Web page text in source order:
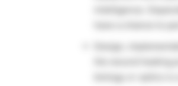
biology or optics is